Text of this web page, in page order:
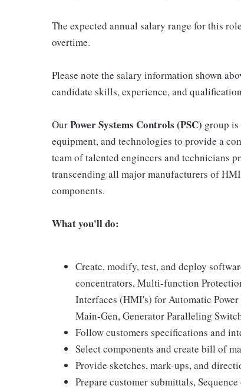
The expected annual salary range for this
overtime.
Please note the salary information shown
candidate skills, experience, and
OurPower Systems Controls (PSC) group
equipment, and technologies to provide a
team of talented engineers and technicians
transcending all major manufacturers of
components.
What you'll do:
Create, modify, test, and deploy
concentrators, Multi-function
Interfaces (HMI's) for Automatic
Main-Gen, Generator Paralleling
Follow customers specifications and
Select components and create bill of
Provide sketches, mark-ups, and
Prepare customer submittals,